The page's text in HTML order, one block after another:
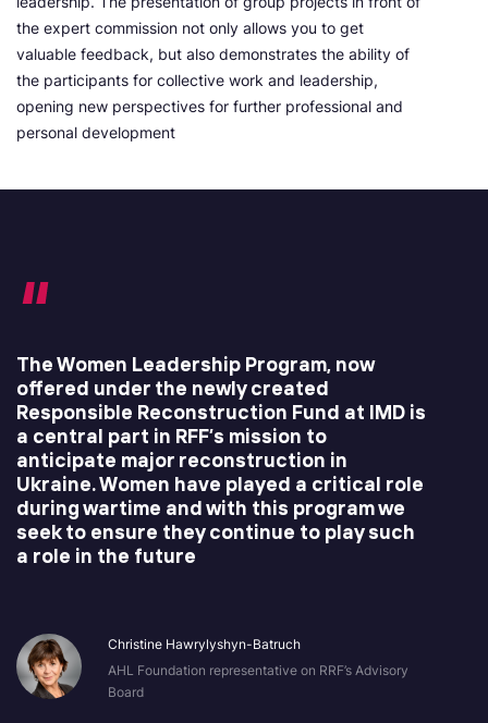
the expert commission not only allows you to get
valuable feedback, but also demonstrates the ability of
the participants for collective work and leadership,
opening new perspectives for further professional and
personal development
The Women Leadership Program, now
offered under the newly created
Responsible Reconstruction Fund at IMD is
a central part in RFF’s mission to
anticipate major reconstruction in
Ukraine. Women have played a critical role
during wartime and with this program we
seek to ensure they continue to play such
a role in the future
Christine Hawrylyshyn-Batruch
AHL Foundation representative on RRF’s Advisory
Board